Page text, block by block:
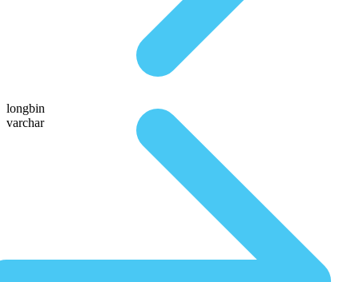
longbin
varchar